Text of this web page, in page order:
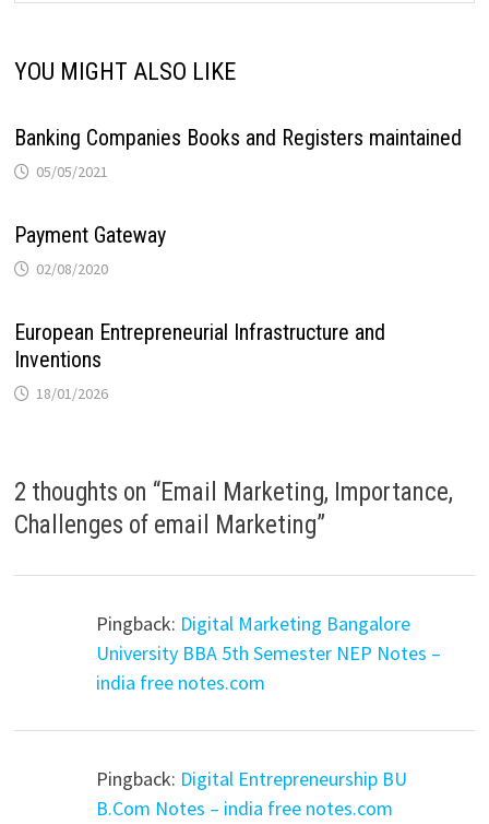
YOU MIGHT ALSO LIKE
Banking Companies Books and Registers maintained
05/05/2021
Payment Gateway
02/08/2020
European Entrepreneurial Infrastructure and
Inventions
18/01/2026
2 thoughts on “Email Marketing, Importance,
Challenges of email Marketing”
Pingback: Digital Marketing Bangalore
University BBA 5th Semester NEP Notes –
india free notes.com
Pingback: Digital Entrepreneurship BU
B.Com Notes – india free notes.com